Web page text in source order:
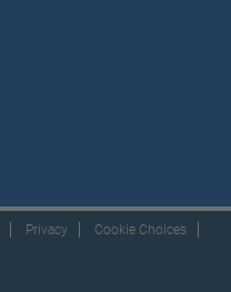
Privacy
Cookie Choices